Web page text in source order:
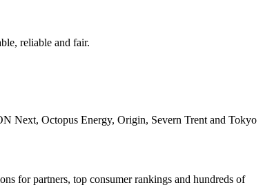
reliable and fair.
Next, Octopus Energy, Origin, Severn Trent and Tokyo
for partners, top consumer rankings and hundreds of